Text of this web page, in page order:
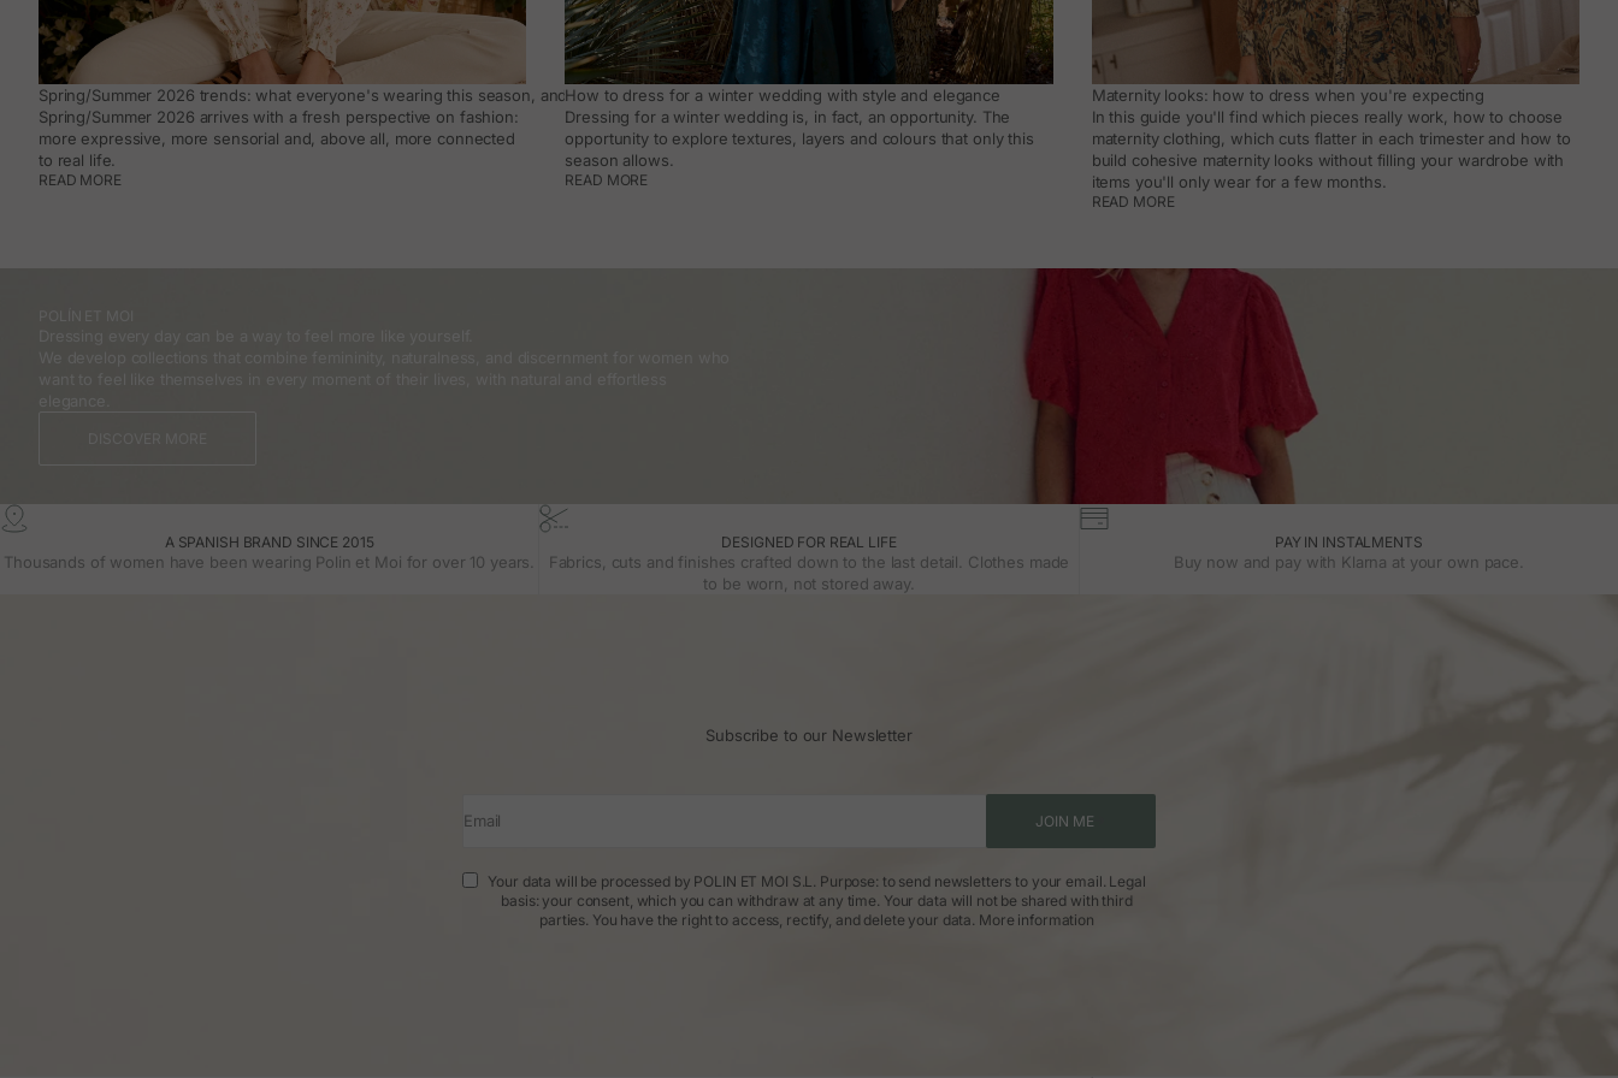
Spring/Summer 2026 trends: what everyone's wearing this season, and how to make it work day to day
Spring/Summer 2026 arrives with a fresh perspective on fashion:
more expressive, more sensorial and, above all, more connected
to real life.
READ MORE
How to dress for a winter wedding with style and elegance
Dressing for a winter wedding is, in fact, an opportunity. The
opportunity to explore textures, layers and colours that only this
season allows.
READ MORE
Maternity looks: how to dress when you're expecting
In this guide you'll find which pieces really work, how to choose
maternity clothing, which cuts flatter in each trimester and how to
build cohesive maternity looks without filling your wardrobe with
items you'll only wear for a few months.
READ MORE
A SPANISH BRAND SINCE 2015
Thousands of women have been wearing Polin et Moi for over 10 years.
DESIGNED FOR REAL LIFE
Fabrics, cuts and finishes crafted down to the last detail. Clothes made
to be worn, not stored away.
PAY IN INSTALMENTS
Buy now and pay with Klarna at your own pace.
Subscribe to our Newsletter
Email JOIN ME
Your data will be processed by POLIN ET MOI S.L. Purpose: to send newsletters to your email. Legal
basis: your consent, which you can withdraw at any time. Your data will not be shared with third
parties. You have the right to access, rectify, and delete your data. More information